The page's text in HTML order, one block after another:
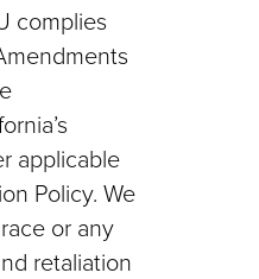
complies
applicable
Policy. We
or any
retaliation